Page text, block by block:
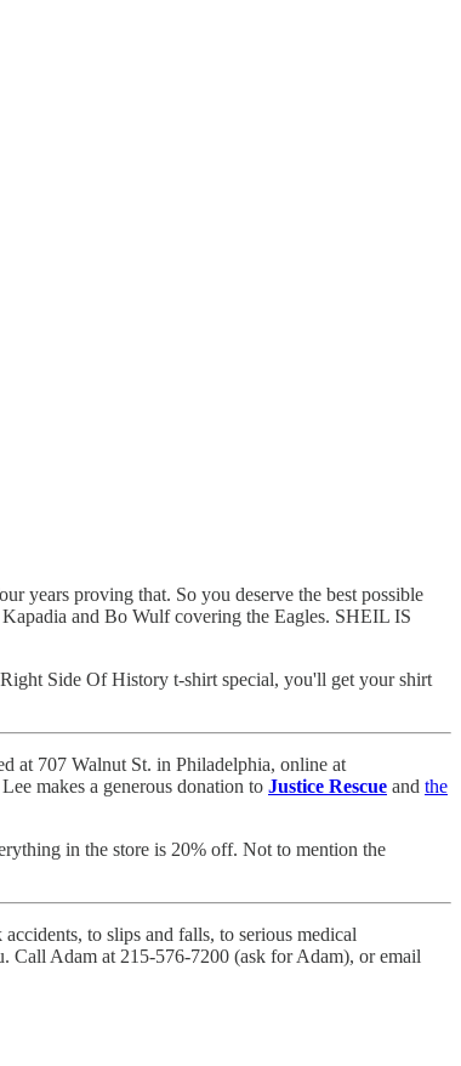
years proving that. So you deserve the best possible
and Bo Wulf covering the Eagles. SHEIL IS
Side Of History t-shirt special, you'll get your shirt
at 707 Walnut St. in Philadelphia, online at
makes a generous donation to Justice Rescue and the
in the store is 20% off. Not to mention the
to slips and falls, to serious medical
Call Adam at 215-576-7200 (ask for Adam), or email